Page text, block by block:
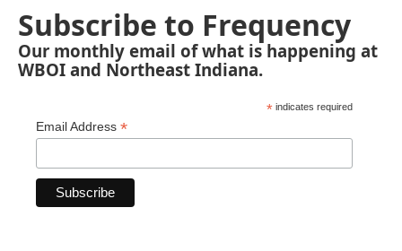
Subscribe to Frequency
Our monthly email of what is happening at
WBOI and Northeast Indiana.
* indicates required
Email Address *